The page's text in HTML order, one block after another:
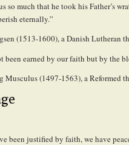
so much that he took his Father’s
eternally.”
(1513-1600), a Danish Lutheran
been earned by our faith but by the
Musculus (1497-1563), a Reformed
been justified by faith, we have